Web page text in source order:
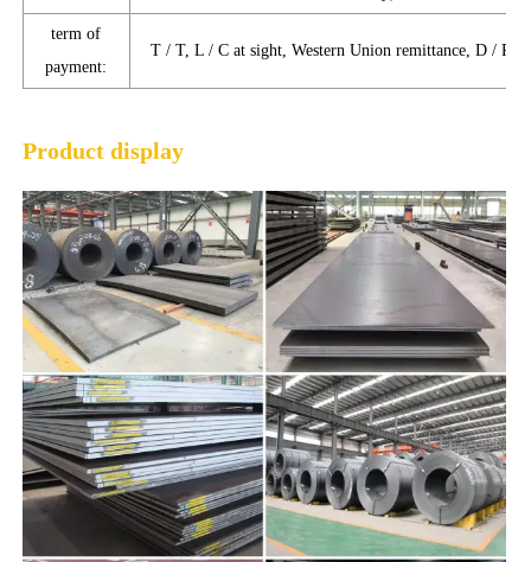
term of
payment:
T / T, L / C at sight, Western Union remittance, D / P,
Product display